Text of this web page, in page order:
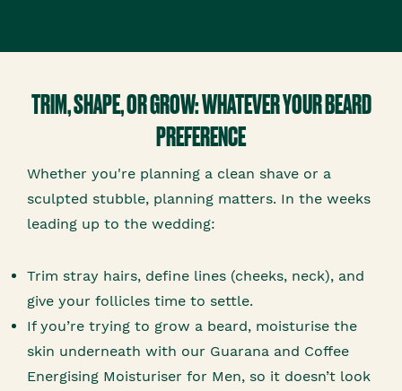
TRIM, SHAPE, OR GROW: WHATEVER YOUR BEARD
PREFERENCE
Whether you're planning a clean shave or a
sculpted stubble, planning matters. In the weeks
leading up to the wedding:
Trim stray hairs, define lines (cheeks, neck), and
give your follicles time to settle.
If you’re trying to grow a beard, moisturise the
skin underneath with our Guarana and Coffee
Energising Moisturiser for Men, so it doesn’t look